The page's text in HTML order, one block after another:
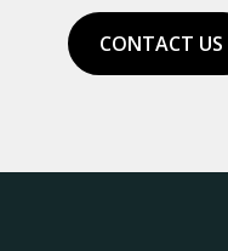
CONTACT US